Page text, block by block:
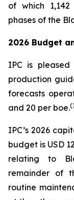
of which
phases of the
2026 Budget
IPC is
production
forecasts
and 20 per boe.(
IPC’s 2026
budget is USD
relating to
remainder of
routine